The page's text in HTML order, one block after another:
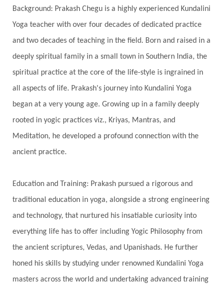
Serve
Service Seva sex
Sexuality
Shadows
Shoonya
Silence
Sixth Love Language
Solar Eclipse
Solstice
Sound Spectrum
Spinal Serum
Spine
Spiritual Alchemy
Spiritual Connection
Spiritual Growth
Spiritual Travel
Spirituality
Sri Yantra
Stars
Sub-Conscious Patterns
Sun
Support
Surrender
Surya Grahana
Swadistana
Symphony
Test
Third Eye Chakra
Throat Chakra
Time
Timeless
Transform
transformation
Background: Prakash Chegu is a highly experienced Kundalini
Yoga teacher with over four decades of dedicated practice
and two decades of teaching in the field. Born and raised in a
deeply spiritual family in a small town in Southern India, the
spiritual practice at the core of the life-style is ingrained in
all aspects of life. Prakash's journey into Kundalini Yoga
began at a very young age. Growing up in a family deeply
rooted in yogic practices viz., Kriyas, Mantras, and
Meditation, he developed a profound connection with the
ancient practice.
Education and Training: Prakash pursued a rigorous and
traditional education in yoga, alongside a strong engineering
and technology, that nurtured his insatiable curiosity into
everything life has to offer including Yogic Philosophy from
the ancient scriptures, Vedas, and Upanishads. He further
honed his skills by studying under renowned Kundalini Yoga
masters across the world and undertaking advanced training